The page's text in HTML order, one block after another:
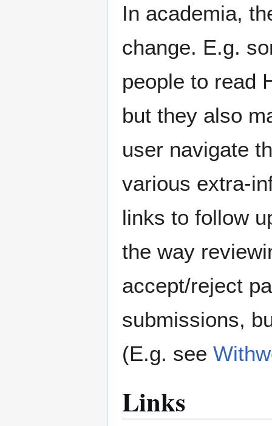
In academia,
change. E.g.
people to read
but they also
user navigate
various extra-
links to follow
the way
accept/reject
submissions,
(E.g. see
Links